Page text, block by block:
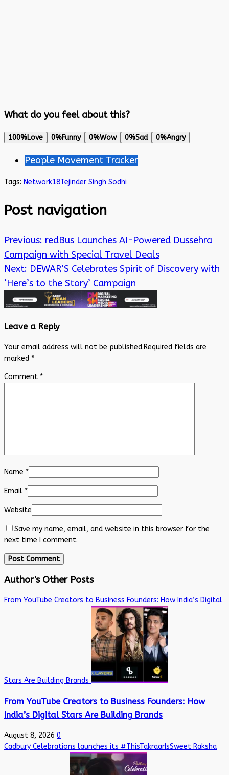
What do you feel about this?
100%Love 0%Funny 0%Wow 0%Sad 0%Angry
People Movement Tracker
Tags: Network18Tejinder Singh Sodhi
Post navigation
Previous: redBus Launches AI-Powered Dussehra
Campaign with Special Travel Deals
Next: DEWAR’S Celebrates Spirit of Discovery with
‘Here’s to the Story’ Campaign
Leave a Reply
Your email address will not be published.Required fields are
marked *
Comment *
Name *
Email *
Website
Save my name, email, and website in this browser for the
next time I comment.
Author's Other Posts
From YouTube Creators to Business Founders: How India’s Digital
Stars Are Building Brands
From YouTube Creators to Business Founders: How
India’s Digital Stars Are Building Brands
August 8, 2026 0
Cadbury Celebrations launches its #ThisTakraarIsSweet Raksha